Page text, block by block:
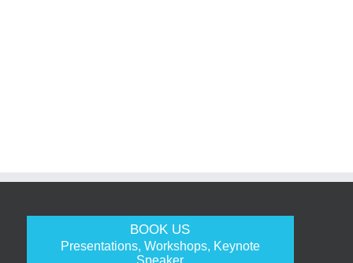
BOOK US
Presentations, Workshops, Keynote
Speaker